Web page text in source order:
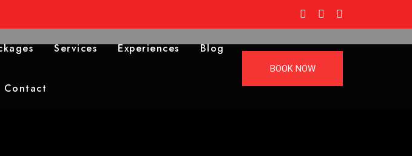
Services Experiences Blog
Contact
BOOK NOW